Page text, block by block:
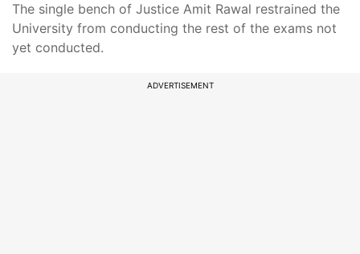
The single bench of Justice Amit Rawal restrained the
University from conducting the rest of the exams not
yet conducted.
ADVERTISEMENT